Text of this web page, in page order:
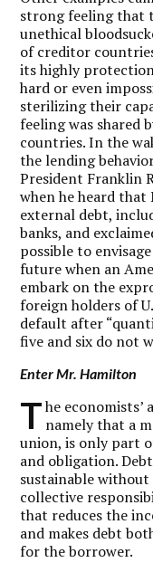
strong feeling that
unethical
of creditor
its highly
hard or even
sterilizing their
feeling was shared
countries. In the
the lending
President Franklin
when he heard that
external debt,
banks, and
possible to
future when an
embark on the
foreign holders of
default after
five and six do not
Enter Mr. Hamilton
T he
namely that a
union, is only part
and obligation.
sustainable without
collective
that reduces the
and makes debt
for the borrower.